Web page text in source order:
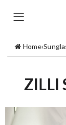
Home›
ZILLI